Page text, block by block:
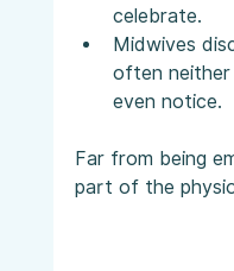
celebrate.
Midwives
often
even notice.
Far from being
part of the